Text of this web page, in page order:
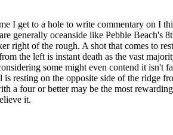
I get to a hole to write commentary on I
oceanside like Pebble Beach's
right of the rough. A shot that comes to
the left is instant death as the vast
some might even contend it isn't
resting on the opposite side of the ridge
a four or better may be the most
it.